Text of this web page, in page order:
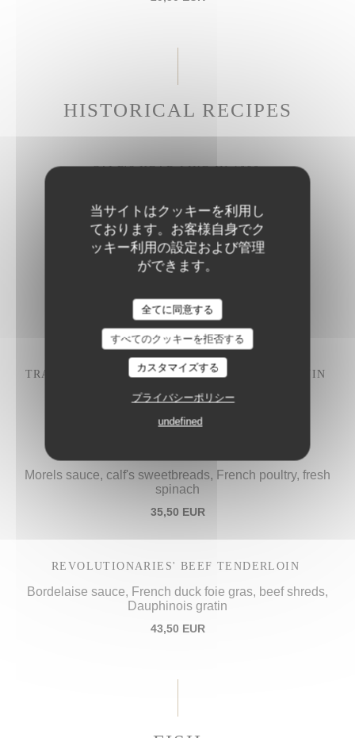
当サイトはクッキーを利用し
ております。お客様自身でク
ッキー利用の設定および管理
ができます。
全てに同意する
すべてのクッキーを拒否する
カスタマイズする
プライバシーポリシー
undefined
HISTORICAL RECIPES
CALF'S HEAD LIKE IN 1686
27,50 EUR
BRAISED BEEF CHEEK
Parmesan rigatoni
28,50 EUR
TRADITIONAL "IVRE DE JULIÉNAS" COQ AU VIN
28,50 EUR
Morels sauce, calf's sweetbreads, French poultry, fresh
spinach
35,50 EUR
REVOLUTIONARIES' BEEF TENDERLOIN
Bordelaise sauce, French duck foie gras, beef shreds,
Dauphinois gratin
43,50 EUR